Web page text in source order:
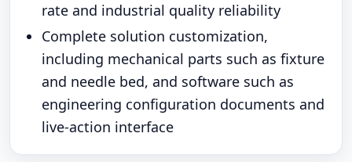
rate and industrial quality reliability
Complete solution customization,
including mechanical parts such as fixture
and needle bed, and software such as
engineering configuration documents and
live-action interface